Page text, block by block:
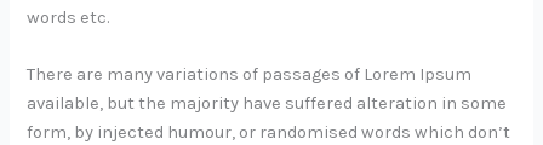
words etc.
There are many variations of passages of Lorem Ipsum
available, but the majority have suffered alteration in some
form, by injected humour, or randomised words which don’t